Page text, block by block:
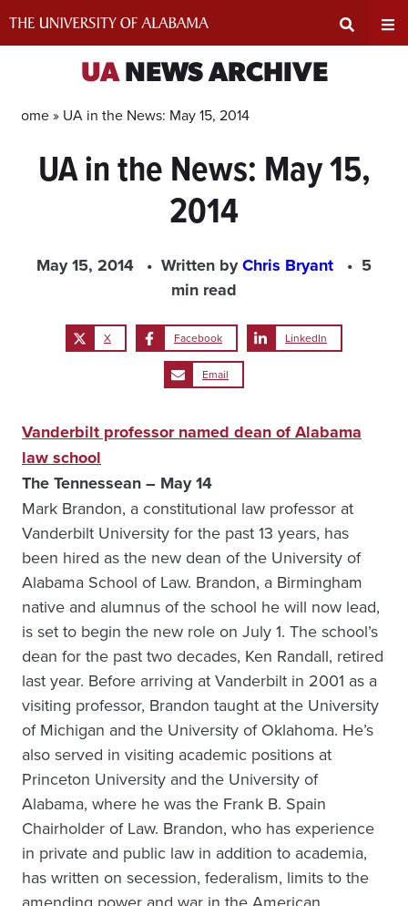
Input
UANEWS ARCHIVE
Home » UA in the News: May 15, 2014
UA in the News: May 15,
2014
May 15, 2014 Written byChris Bryant
5
min read
X Facebook LinkedIn
Email
Vanderbilt professor named dean of Alabama
law school
The Tennessean – May 14
Mark Brandon, a constitutional law professor at
Vanderbilt University for the past 13 years, has
been hired as the new dean of the University of
Alabama School of Law. Brandon, a Birmingham
native and alumnus of the school he will now lead,
is set to begin the new role on July 1. The school’s
dean for the past two decades, Ken Randall, retired
last year. Before arriving at Vanderbilt in 2001 as a
visiting professor, Brandon taught at the University
of Michigan and the University of Oklahoma. He’s
also served in visiting academic positions at
Princeton University and the University of
Alabama, where he was the Frank B. Spain
Chairholder of Law. Brandon, who has experience
in private and public law in addition to academia,
has written on secession, federalism, limits to the